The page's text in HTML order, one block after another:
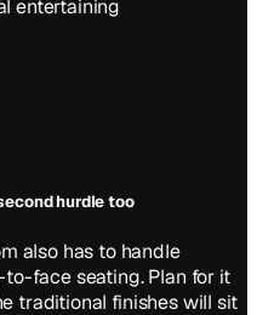
entertaining
hurdle too
also has to handle
face seating. Plan for it
traditional finishes will sit